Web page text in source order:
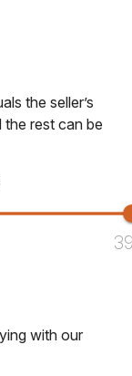
the seller’s
the rest can be
with our